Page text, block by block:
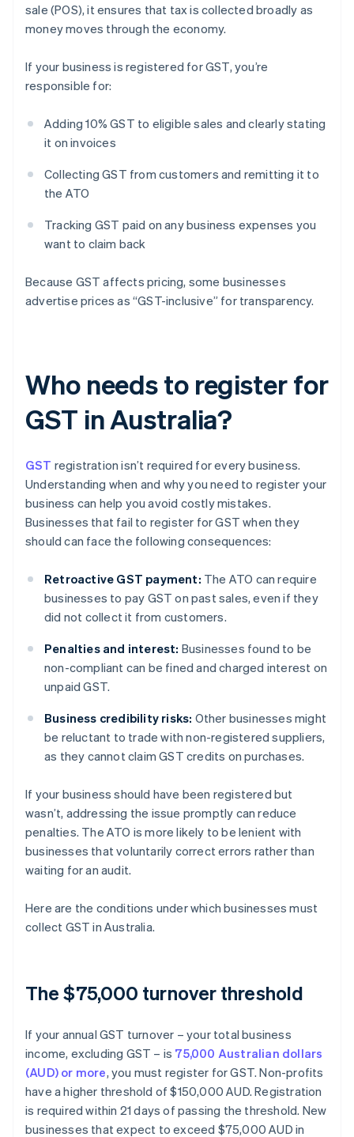
sale (POS), it ensures that tax is collected broadly as
money moves through the economy.
If your business is registered for GST, you’re
responsible for:
Adding 10% GST to eligible sales and clearly stating
it on invoices
Collecting GST from customers and remitting it to
the ATO
Tracking GST paid on any business expenses you
want to claim back
Because GST affects pricing, some businesses
advertise prices as “GST-inclusive” for transparency.
Who needs to register for
GST in Australia?
GST registration isn’t required for every business.
Understanding when and why you need to register your
business can help you avoid costly mistakes.
Businesses that fail to register for GST when they
should can face the following consequences:
Retroactive GST payment: The ATO can require
businesses to pay GST on past sales, even if they
did not collect it from customers.
Penalties and interest: Businesses found to be
non-compliant can be fined and charged interest on
unpaid GST.
Business credibility risks: Other businesses might
be reluctant to trade with non-registered suppliers,
as they cannot claim GST credits on purchases.
If your business should have been registered but
wasn’t, addressing the issue promptly can reduce
penalties. The ATO is more likely to be lenient with
businesses that voluntarily correct errors rather than
waiting for an audit.
Here are the conditions under which businesses must
collect GST in Australia.
The $75,000 turnover threshold
If your annual GST turnover – your total business
income, excluding GST – is 75,000 Australian dollars
(AUD) or more, you must register for GST. Non-profits
have a higher threshold of $150,000 AUD. Registration
is required within 21 days of passing the threshold. New
businesses that expect to exceed $75,000 AUD in